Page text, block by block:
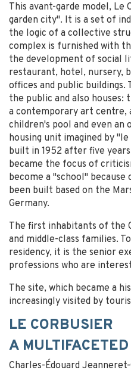
This avant-garde model,
garden city". It is a set of
the logic of a collective
complex is furnished with
the development of social
restaurant, hotel, nursery,
offices and public
the public and also houses:
a contemporary art centre,
children's pool and even an
housing unit imagined by
built in 1952 after five
became the focus of
become a "school" because
been built based on the
Germany.
The first inhabitants of the
and middle-class families.
residency, it is the senior
professions who are
The site, which became a
increasingly visited by
LE CORBUSIER
A
Charles-Édouard